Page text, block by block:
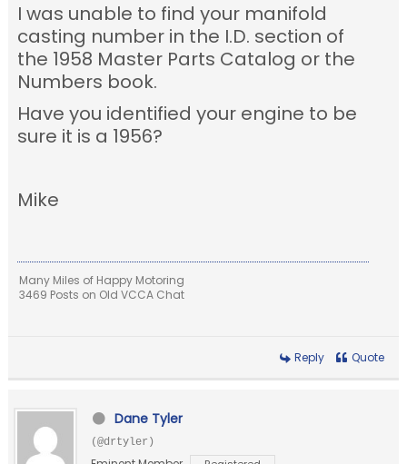
I was unable to find your manifold
casting number in the I.D. section of
the 1958 Master Parts Catalog or the
Numbers book.
Have you identified your engine to be
sure it is a 1956?
Mike
Many Miles of Happy Motoring
3469 Posts on Old VCCA Chat
Reply Quote
Dane Tyler
(@drtyler)